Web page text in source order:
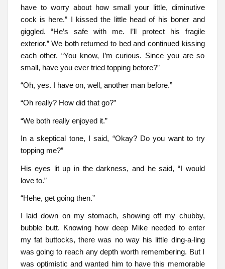
have to worry about how small your little, diminutive
cock is here.” I kissed the little head of his boner and
giggled. “He’s safe with me. I’ll protect his fragile
exterior.” We both returned to bed and continued kissing
each other. “You know, I’m curious. Since you are so
small, have you ever tried topping before?”
“Oh, yes. I have on, well, another man before.”
“Oh really? How did that go?”
“We both really enjoyed it.”
In a skeptical tone, I said, “Okay? Do you want to try
topping me?”
His eyes lit up in the darkness, and he said, “I would
love to.”
“Hehe, get going then.”
I laid down on my stomach, showing off my chubby,
bubble butt. Knowing how deep Mike needed to enter
my fat buttocks, there was no way his little ding-a-ling
was going to reach any depth worth remembering. But I
was optimistic and wanted him to have this memorable